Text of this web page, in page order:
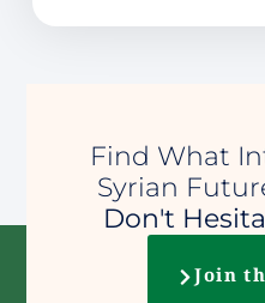
Find What
Syrian
Don't
Join